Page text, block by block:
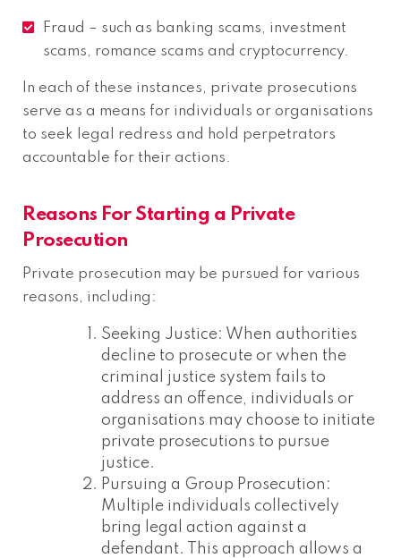
Fraud – such as banking scams, investment
scams, romance scams and cryptocurrency.
In each of these instances, private prosecutions
serve as a means for individuals or organisations
to seek legal redress and hold perpetrators
accountable for their actions.
Reasons For Starting a Private
Prosecution
Private prosecution may be pursued for various
reasons, including:
Seeking Justice: When authorities
decline to prosecute or when the
criminal justice system fails to
address an offence, individuals or
organisations may choose to initiate
private prosecutions to pursue
justice.
Pursuing a Group Prosecution:
Multiple individuals collectively
bring legal action against a
defendant. This approach allows a